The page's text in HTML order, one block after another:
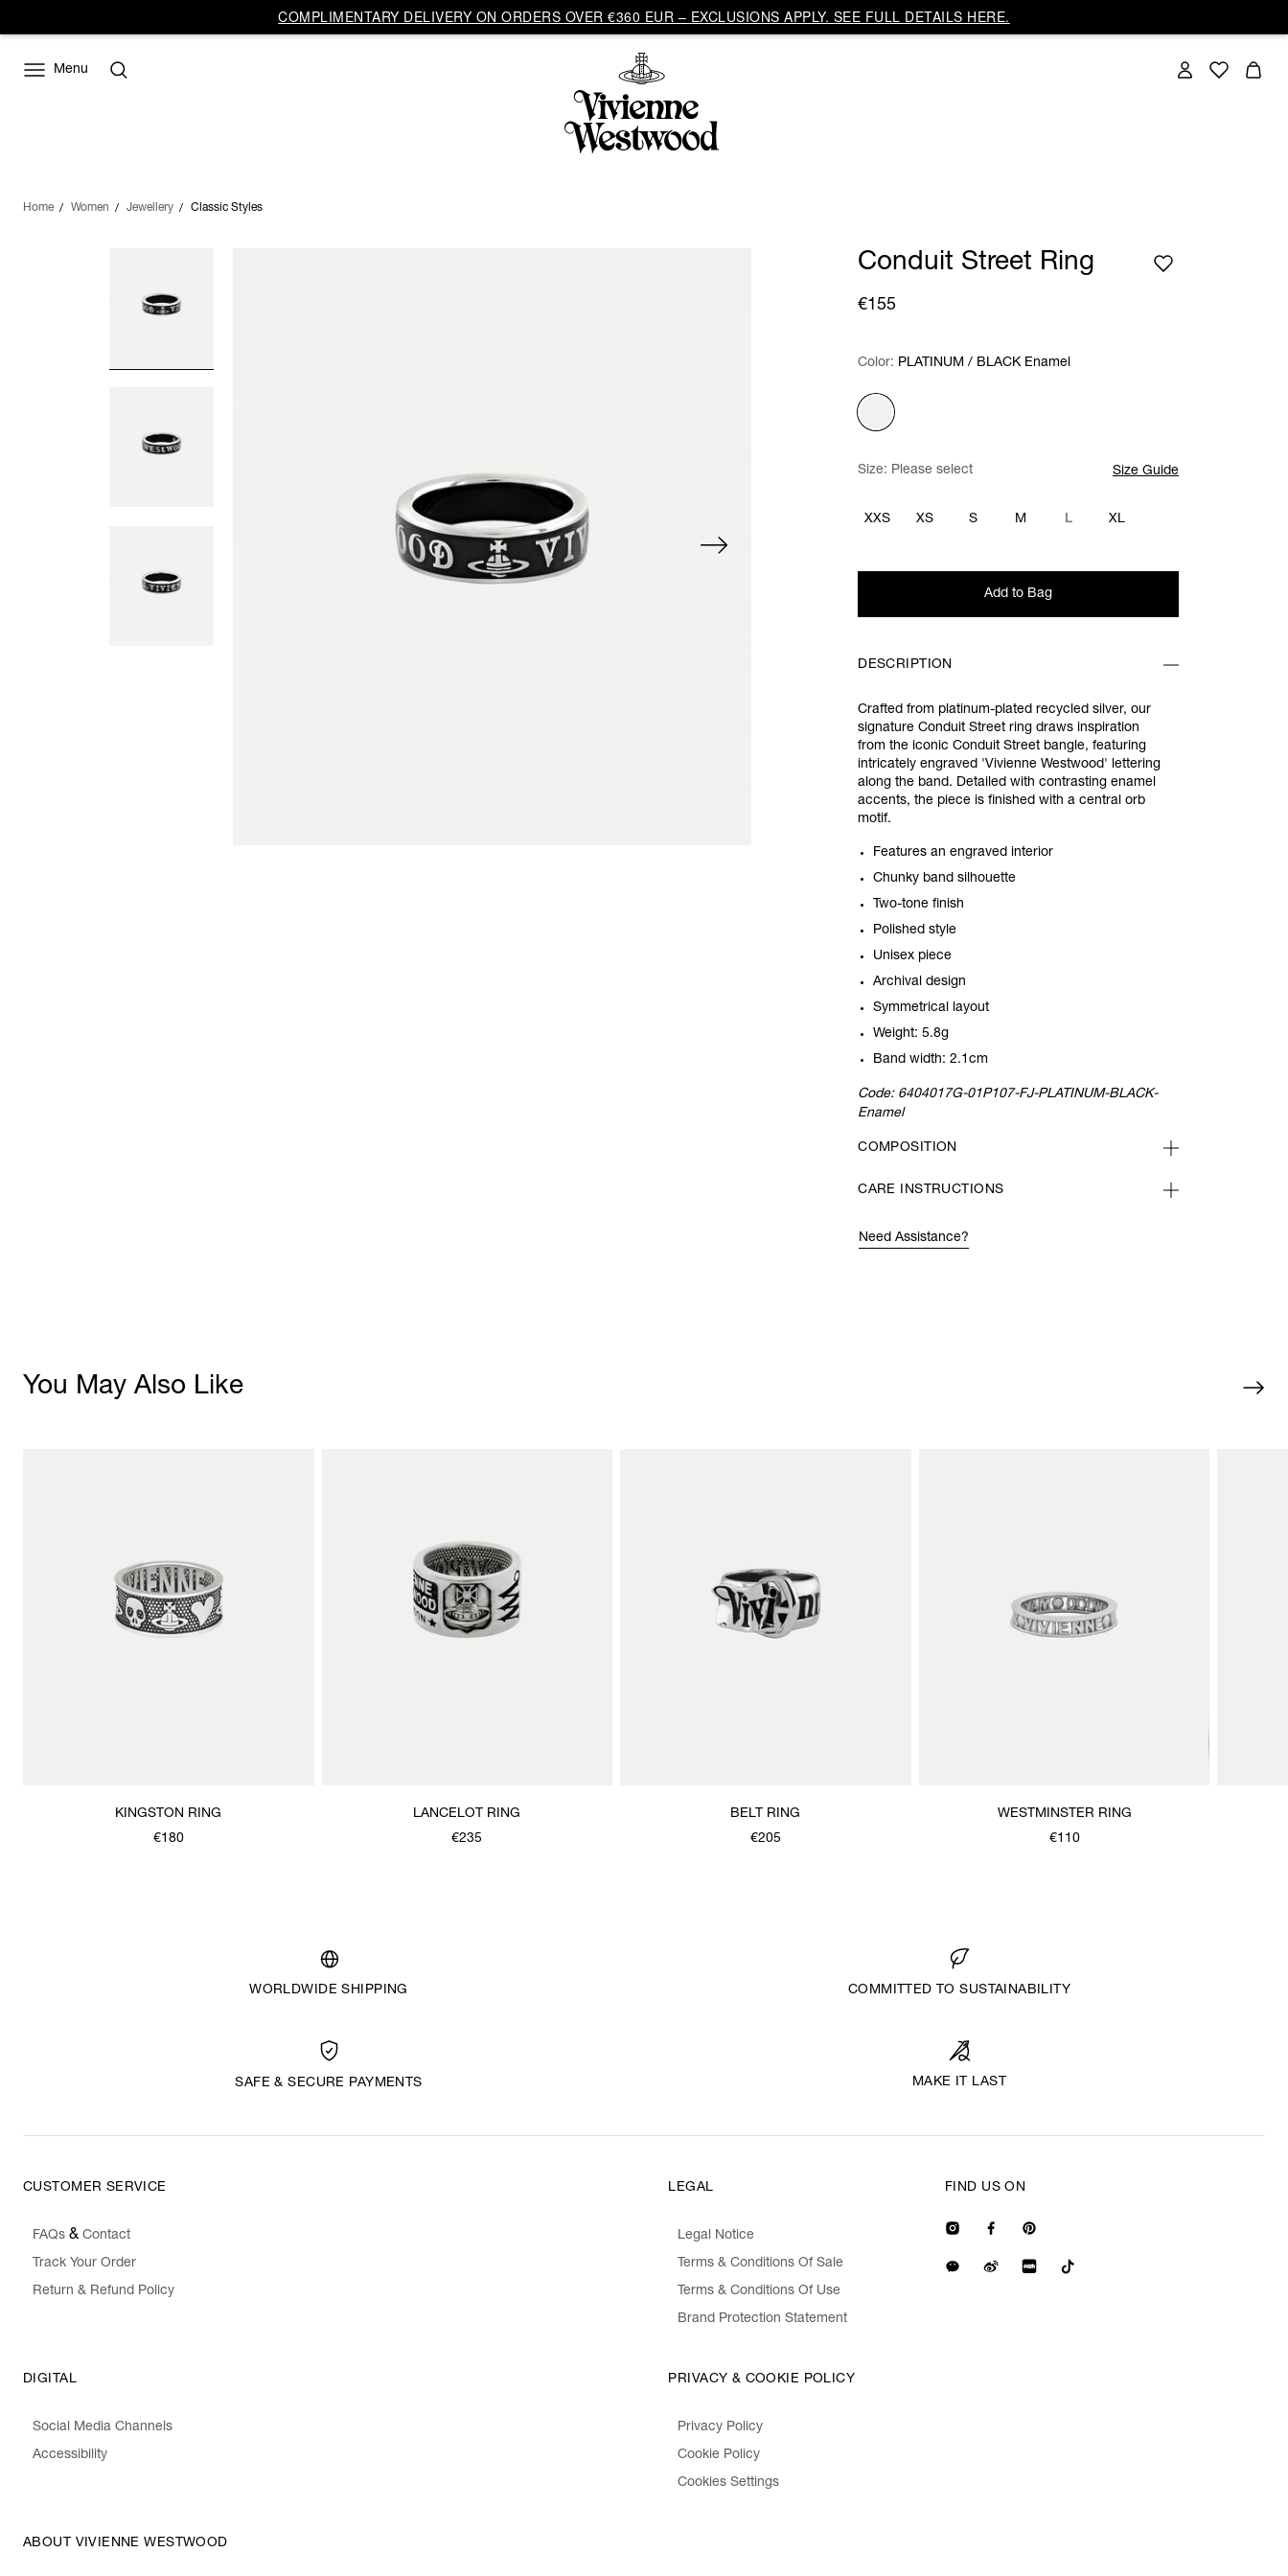
COMPLIMENTARY DELIVERY ON ORDERS OVER €360 EUR – EXCLUSIONS APPLY. SEE FULL DETAILS HERE.
Menu
Home Women Jewellery Classic Styles
Conduit Street Ring
€155
Color: Please select
Color: PLATINUM / BLACK Enamel
Size: Please select Size Guide
XXS XS S M L XL
Add to Bag
DESCRIPTION
Crafted from platinum-plated recycled silver, our
signature Conduit Street ring draws inspiration
from the iconic Conduit Street bangle, featuring
intricately engraved 'Vivienne Westwood' lettering
along the band. Detailed with contrasting enamel
accents, the piece is finished with a central orb
motif.
Features an engraved interior
Chunky band silhouette
Two-tone finish
Polished style
Unisex piece
Archival design
Symmetrical layout
Weight: 5.8g
Band width: 2.1cm
Code: 6404017G-01P107-FJ-PLATINUM-BLACK-
Enamel
COMPOSITION
CARE INSTRUCTIONS
Need Assistance?
You May Also Like
KINGSTON RING
€180
LANCELOT RING
€235
BELT RING
€205
WESTMINSTER RING
€110
WORLDWIDE SHIPPING COMMITTED TO SUSTAINABILITY
SAFE & SECURE PAYMENTS MAKE IT LAST
CUSTOMER SERVICE
FAQs & Contact
Track Your Order
Return & Refund Policy
LEGAL
Legal Notice
Terms & Conditions Of Sale
Terms & Conditions Of Use
Brand Protection Statement
DIGITAL
Social Media Channels
Accessibility
PRIVACY & COOKIE POLICY
Privacy Policy
Cookie Policy
Cookies Settings
ABOUT VIVIENNE WESTWOOD
FIND US ON